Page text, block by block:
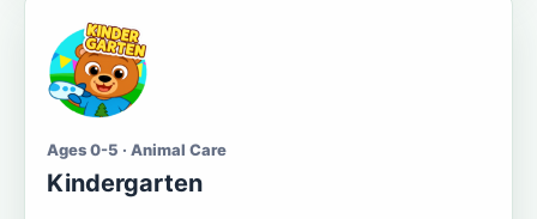
Ages 0-5 · Animal Care
Kindergarten